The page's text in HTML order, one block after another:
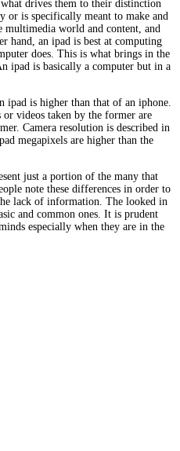
drives them to their distinction
or is specifically meant to make and
multimedia world and content, and
hand, an ipad is best at computing
does. This is what brings in the
ipad is basically a computer but in a
ipad is higher than that of an iphone.
videos taken by the former are
Camera resolution is described in
megapixels are higher than the
just a portion of the many that
note these differences in order to
lack of information. The looked in
and common ones. It is prudent
especially when they are in the